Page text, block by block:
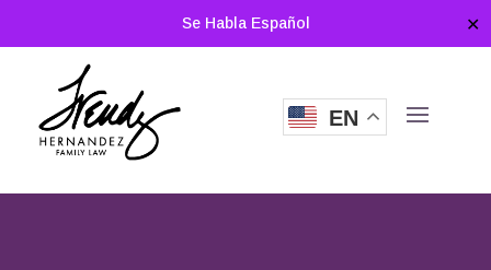
Se Habla Español ✕
EN